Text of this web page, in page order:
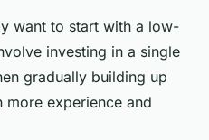
want to start with a low-
investing in a single
gradually building up
experience and